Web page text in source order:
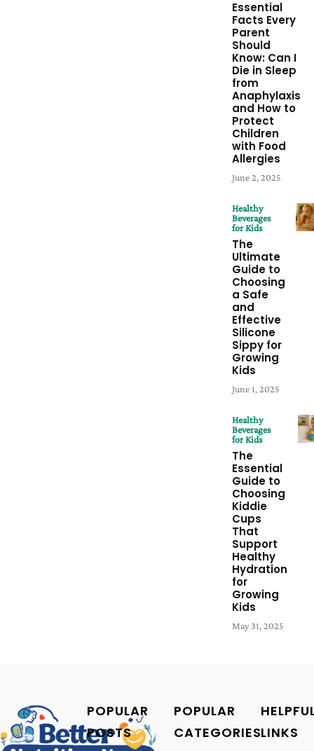
Essential
Facts Every
Parent
Should
Know: Can I
Die in Sleep
from
Anaphylaxis
and How to
Protect
Children
with Food
Allergies
June 2, 2025
Healthy
Beverages
for Kids
The
Ultimate
Guide to
Choosing
a Safe
and
Effective
Silicone
Sippy for
Growing
Kids
June 1, 2025
Healthy
Beverages
for Kids
The
Essential
Guide to
Choosing
Kiddie
Cups
That
Support
Healthy
Hydration
for
Growing
Kids
May 31, 2025
POPULAR
POSTS
POPULAR
CATEGORIESLINKS